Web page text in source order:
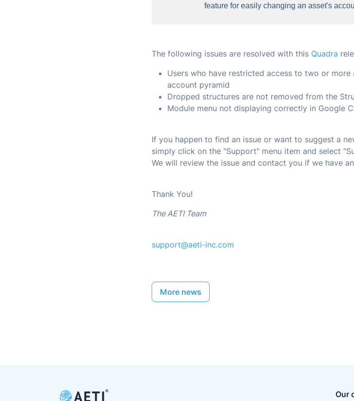
feature for easily changing an asset's
The following issues are resolved with this Quadra
Users who have restricted access to two or
account pyramid
Dropped structures are not removed from the
Module menu not displaying correctly in Google
If you happen to find an issue or want to suggest a
simply click on the "Support" menu item and select
We will review the issue and contact you if we have
Thank You!
The AETI Team
support@aeti-inc.com
More news
Our